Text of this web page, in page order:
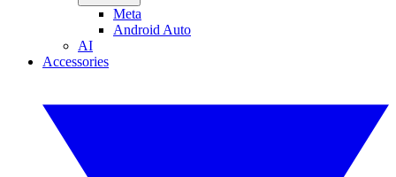
Meta
Android Auto
AI
Accessories